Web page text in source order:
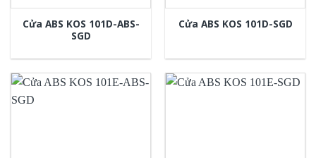
Cửa ABS KOS 101D-ABS-
SGD
Cửa ABS KOS 101D-SGD